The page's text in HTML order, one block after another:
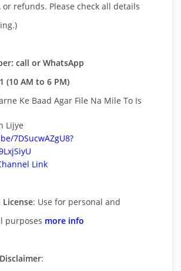
or refunds. Please check all details
call or WhatsApp
(10 AM to 6 PM)
Ke Baad Agar File Na Mile To Is
Lijye
7DSucwAZgU8?
Link
License: Use for personal and
purposes more info
: